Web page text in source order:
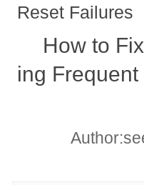
Reset Failures
How to
ing